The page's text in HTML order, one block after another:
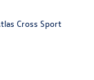
Cross Sport